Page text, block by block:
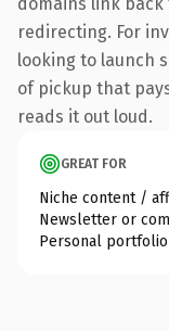
redirecting. For
looking to launch
of pickup that
reads it out loud.
GREAT FOR
Niche content /
Newsletter or
Personal